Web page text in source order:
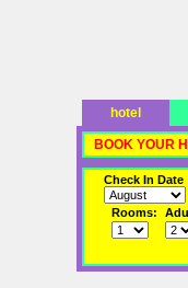
hotel
BOOK YOUR
Check In Date
Rooms: